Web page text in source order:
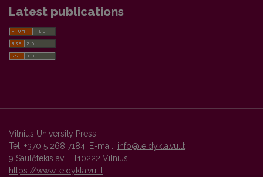
Latest publications
Vilnius University Press
Tel. +370 5 268 7184, E-mail: info@leidykla.vu.lt
9 Saulėtekis av., LT10222 Vilnius
https://www.leidykla.vu.lt